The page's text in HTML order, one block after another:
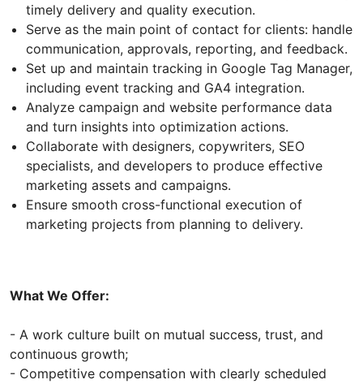
timely delivery and quality execution.
Serve as the main point of contact for clients: handle
communication, approvals, reporting, and feedback.
Set up and maintain tracking in Google Tag Manager,
including event tracking and GA4 integration.
Analyze campaign and website performance data
and turn insights into optimization actions.
Collaborate with designers, copywriters, SEO
specialists, and developers to produce effective
marketing assets and campaigns.
Ensure smooth cross-functional execution of
marketing projects from planning to delivery.
What We Offer:
- A work culture built on mutual success, trust, and
continuous growth;
- Competitive compensation with clearly scheduled